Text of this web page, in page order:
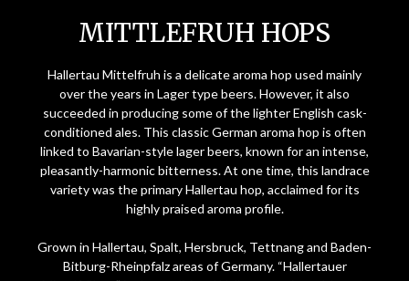
MITTLEFRUH HOPS
Hallertau Mittelfruh is a delicate aroma hop used mainly
over the years in Lager type beers. However, it also
succeeded in producing some of the lighter English cask-
conditioned ales. This classic German aroma hop is often
linked to Bavarian-style lager beers, known for an intense,
pleasantly-harmonic bitterness. At one time, this landrace
variety was the primary Hallertau hop, acclaimed for its
highly praised aroma profile.
Grown in Hallertau, Spalt, Hersbruck, Tettnang and Baden-
Bitburg-Rheinpfalz areas of Germany. “Hallertauer